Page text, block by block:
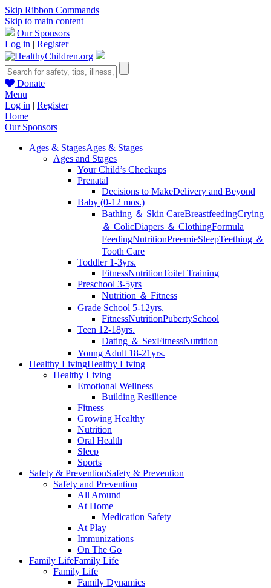
Skip Ribbon Commands
Skip to main content
Our Sponsors
Log in | Register
Donate
Menu
Log in | Register
Home
Our Sponsors
Ages & StagesAges & Stages
Ages and Stages
Your Child’s Checkups
Prenatal
Decisions to MakeDelivery and Beyond
Baby (0-12 mos.)
Bathing ＆ Skin CareBreastfeedingCrying
＆ ColicDiapers ＆ ClothingFormula
FeedingNutritionPreemieSleepTeething ＆
Tooth Care
Toddler 1-3yrs.
FitnessNutritionToilet Training
Preschool 3-5yrs
Nutrition ＆ Fitness
Grade School 5-12yrs.
FitnessNutritionPubertySchool
Teen 12-18yrs.
Dating ＆ SexFitnessNutrition
Young Adult 18-21yrs.
Healthy LivingHealthy Living
Healthy Living
Emotional Wellness
Building Resilience
Fitness
Growing Healthy
Nutrition
Oral Health
Sleep
Sports
Safety & PreventionSafety & Prevention
Safety and Prevention
All Around
At Home
Medication Safety
At Play
Immunizations
On The Go
Family LifeFamily Life
Family Life
Family Dynamics